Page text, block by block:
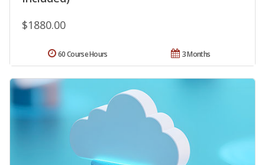
$1880.00
3 Months
60 Course Hours